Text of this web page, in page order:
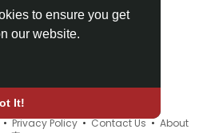
to ensure you get
our website.
It!
Privacy Policy•Contact Us• About